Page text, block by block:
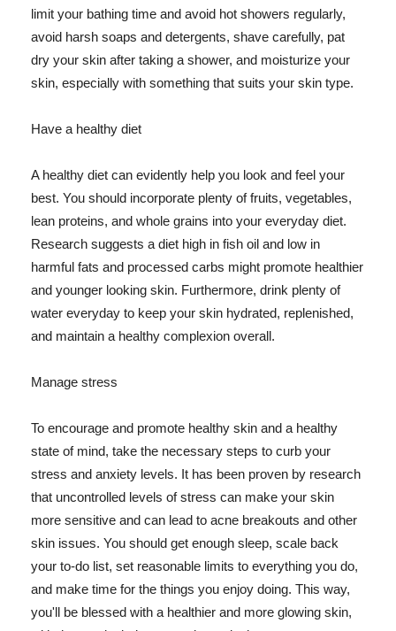
limit your bathing time and avoid hot showers regularly,
avoid harsh soaps and detergents, shave carefully, pat
dry your skin after taking a shower, and moisturize your
skin, especially with something that suits your skin type.
Have a healthy diet
A healthy diet can evidently help you look and feel your
best. You should incorporate plenty of fruits, vegetables,
lean proteins, and whole grains into your everyday diet.
Research suggests a diet high in fish oil and low in
harmful fats and processed carbs might promote healthier
and younger looking skin. Furthermore, drink plenty of
water everyday to keep your skin hydrated, replenished,
and maintain a healthy complexion overall.
Manage stress
To encourage and promote healthy skin and a healthy
state of mind, take the necessary steps to curb your
stress and anxiety levels. It has been proven by research
that uncontrolled levels of stress can make your skin
more sensitive and can lead to acne breakouts and other
skin issues. You should get enough sleep, scale back
your to-do list, set reasonable limits to everything you do,
and make time for the things you enjoy doing. This way,
you'll be blessed with a healthier and more glowing skin,